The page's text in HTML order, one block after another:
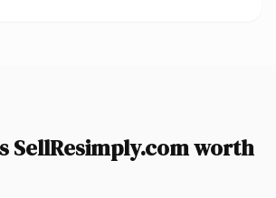
SellResimply.com worth